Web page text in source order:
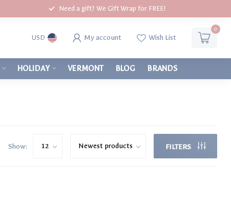
Need a gift? We Gift Wrap for FREE!
USD My account Wish List
0
HOLIDAY VERMONT BLOG BRANDS
Show: FILTERS